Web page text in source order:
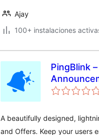
Ajay
100+ instalaciones
PingBlink
A beautifully designed,
and Offers. Keep your users